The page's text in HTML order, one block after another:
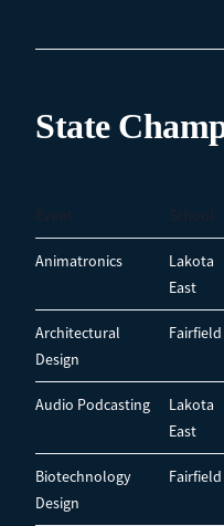
State
Animatronics
Lakota
East
Architectural
Design
Fairfield
Audio Podcasting
Lakota
East
Biotechnology
Design
Fairfield